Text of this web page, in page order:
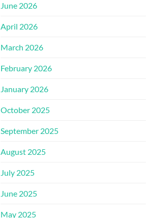
June 2026
April 2026
March 2026
February 2026
January 2026
October 2025
September 2025
August 2025
July 2025
June 2025
May 2025